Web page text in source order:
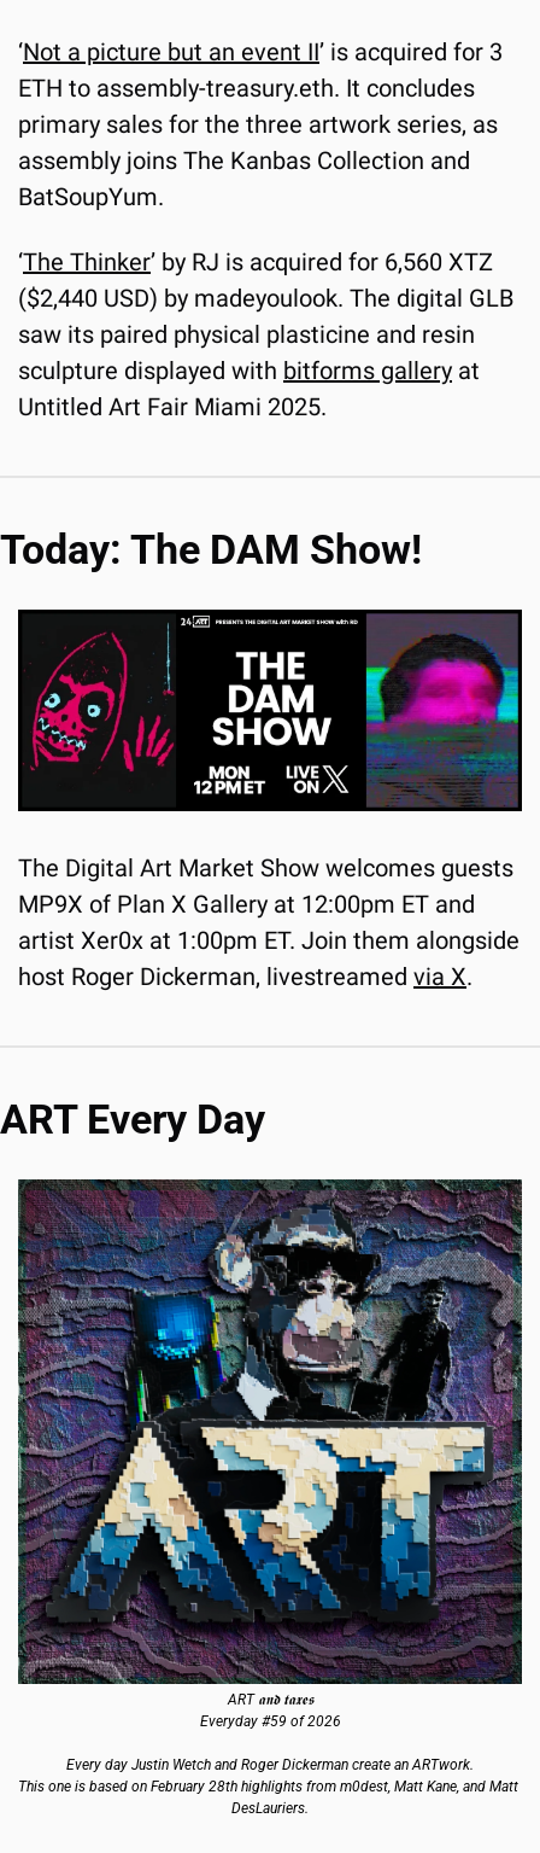
‘Not a picture but an event II’ is acquired for 3
ETH to assembly-treasury.eth. It concludes
primary sales for the three artwork series, as
assembly joins The Kanbas Collection and
BatSoupYum.
‘The Thinker’ by RJ is acquired for 6,560 XTZ
($2,440 USD) by madeyoulook. The digital GLB
saw its paired physical plasticine and resin
sculpture displayed with bitforms gallery at
Untitled Art Fair Miami 2025.
Today: The DAM Show!
The Digital Art Market Show welcomes guests
MP9X of Plan X Gallery at 12:00pm ET and
artist Xer0x at 1:00pm ET. Join them alongside
host Roger Dickerman, livestreamed via X.
ART Every Day
ART 𝖆𝖓𝖉 𝖙𝖆𝖝𝖊𝖘
Everyday #59 of 2026
Every day Justin Wetch and Roger Dickerman create an ARTwork.
This one is based on February 28th highlights from m0dest, Matt Kane, and Matt
DesLauriers.